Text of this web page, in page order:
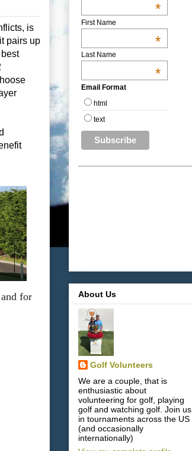
is
pairs up
for
*
First Name
*
Last Name
*
Email Format
html
text
About Us
Golf Volunteers
We are a couple, that is
enthusiastic about
volunteering for golf, playing
golf and watching golf. Join us
in tournaments across the US
(and occasionally
internationally)